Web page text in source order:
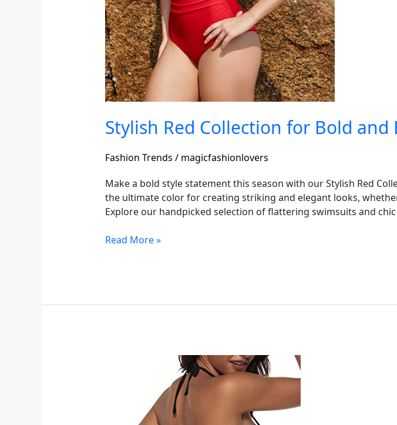
Stylish Red Collection for Bold and
Fashion Trends / magicfashionlovers
Make a bold style statement this season with our Stylish Red
the ultimate color for creating striking and elegant looks,
Explore our handpicked selection of flattering swimsuits and
Read More »